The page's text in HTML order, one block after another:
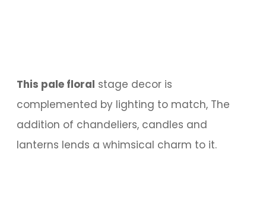
This pale floral stage decor is
complemented by lighting to match, The
addition of chandeliers, candles and
lanterns lends a whimsical charm to it.